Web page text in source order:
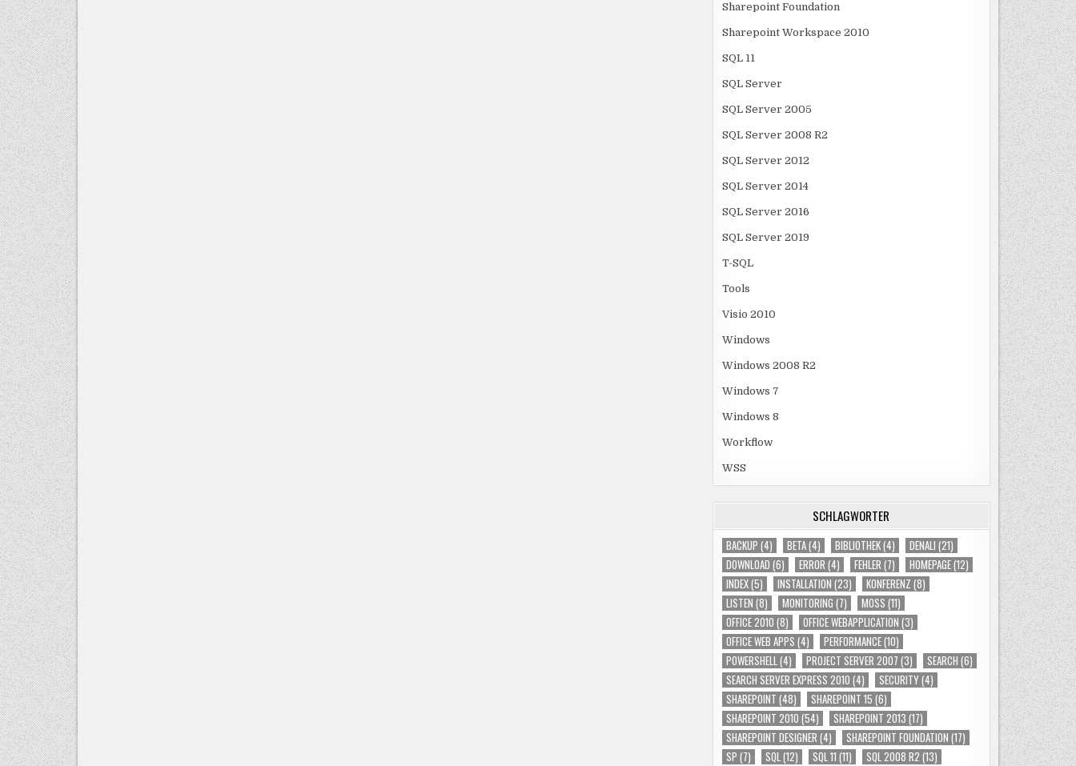
Sharepoint Foundation
Sharepoint Workspace 2010
SQL 11
SQL Server
SQL Server 2005
SQL Server 2008 R2
SQL Server 2012
SQL Server 2014
SQL Server 2016
SQL Server 2019
T-SQL
Tools
Visio 2010
Windows
Windows 2008 R2
Windows 7
Windows 8
Workflow
WSS
SCHLAGWÖRTER
BACKUP (4) BETA(4) BIBLIOTHEK(4) DENALI (21)
DOWNLOAD (6) ERROR (4) FEHLER (7) HOMEPAGE(12)
INDEX(5) INSTALLATION (23) KONFERENZ (8)
LISTEN (8) MONITORING (7) MOSS (11)
OFFICE 2010 (8) OFFICE WEBAPPLICATION (3)
OFFICE WEB APPS (4) PERFORMANCE(10)
POWERSHELL(4) PROJECT SERVER 2007 (3) SEARCH (6)
SEARCH SERVER EXPRESS 2010 (4) SECURITY(4)
SHAREPOINT (48) SHAREPOINT 15 (6)
SHAREPOINT 2010 (54) SHAREPOINT 2013 (17)
SHAREPOINT DESIGNER (4) SHAREPOINT FOUNDATION (17)
SP (7) SQL(12) SQL 11 (11) SQL 2008 R2 (13)